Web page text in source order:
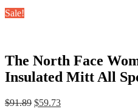
Sale!
The North Face
Insulated Mitt All
$91.89 Original
$59.73Current